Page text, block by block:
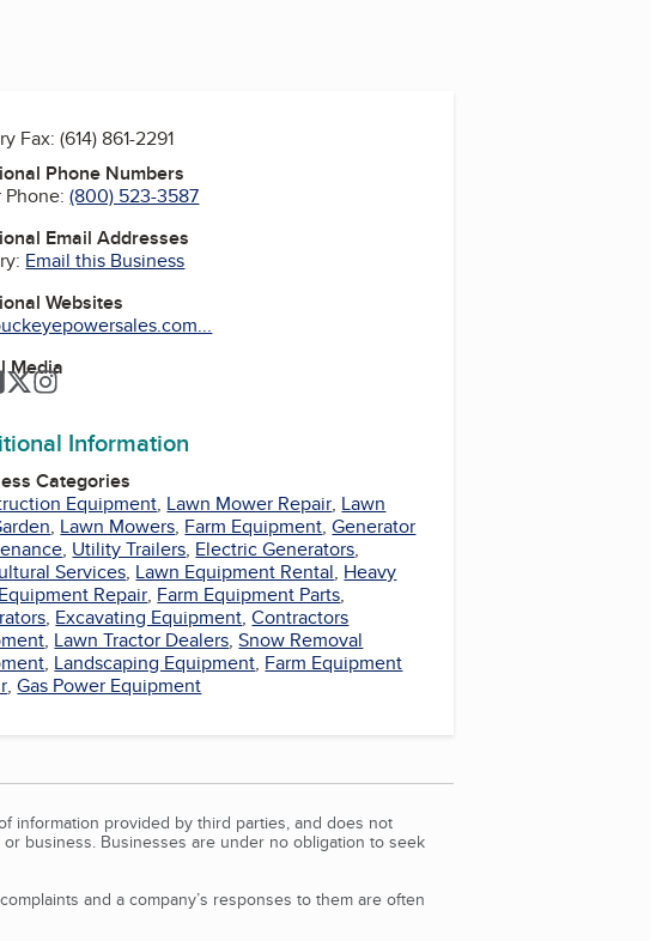
Fax:(614) 861-2291
Phone Numbers
Phone:(800) 523-3587
Email Addresses
Email this Business
Websites
Media
Facebook
TwitterInstagram
Information
Categories
Equipment, Lawn Mower Repair, Lawn
, Lawn Mowers, Farm Equipment,Generator
, Utility Trailers, Electric Generators,
Services, Lawn Equipment Rental, Heavy
Repair, Farm Equipment Parts,
, Excavating Equipment,Contractors
, Lawn Tractor Dealers,Snow Removal
, Landscaping Equipment, Farm Equipment
,Gas Power Equipment
information provided by third parties, and does not
business. Businesses are under no obligation to seek
and a company’s responses to them are often